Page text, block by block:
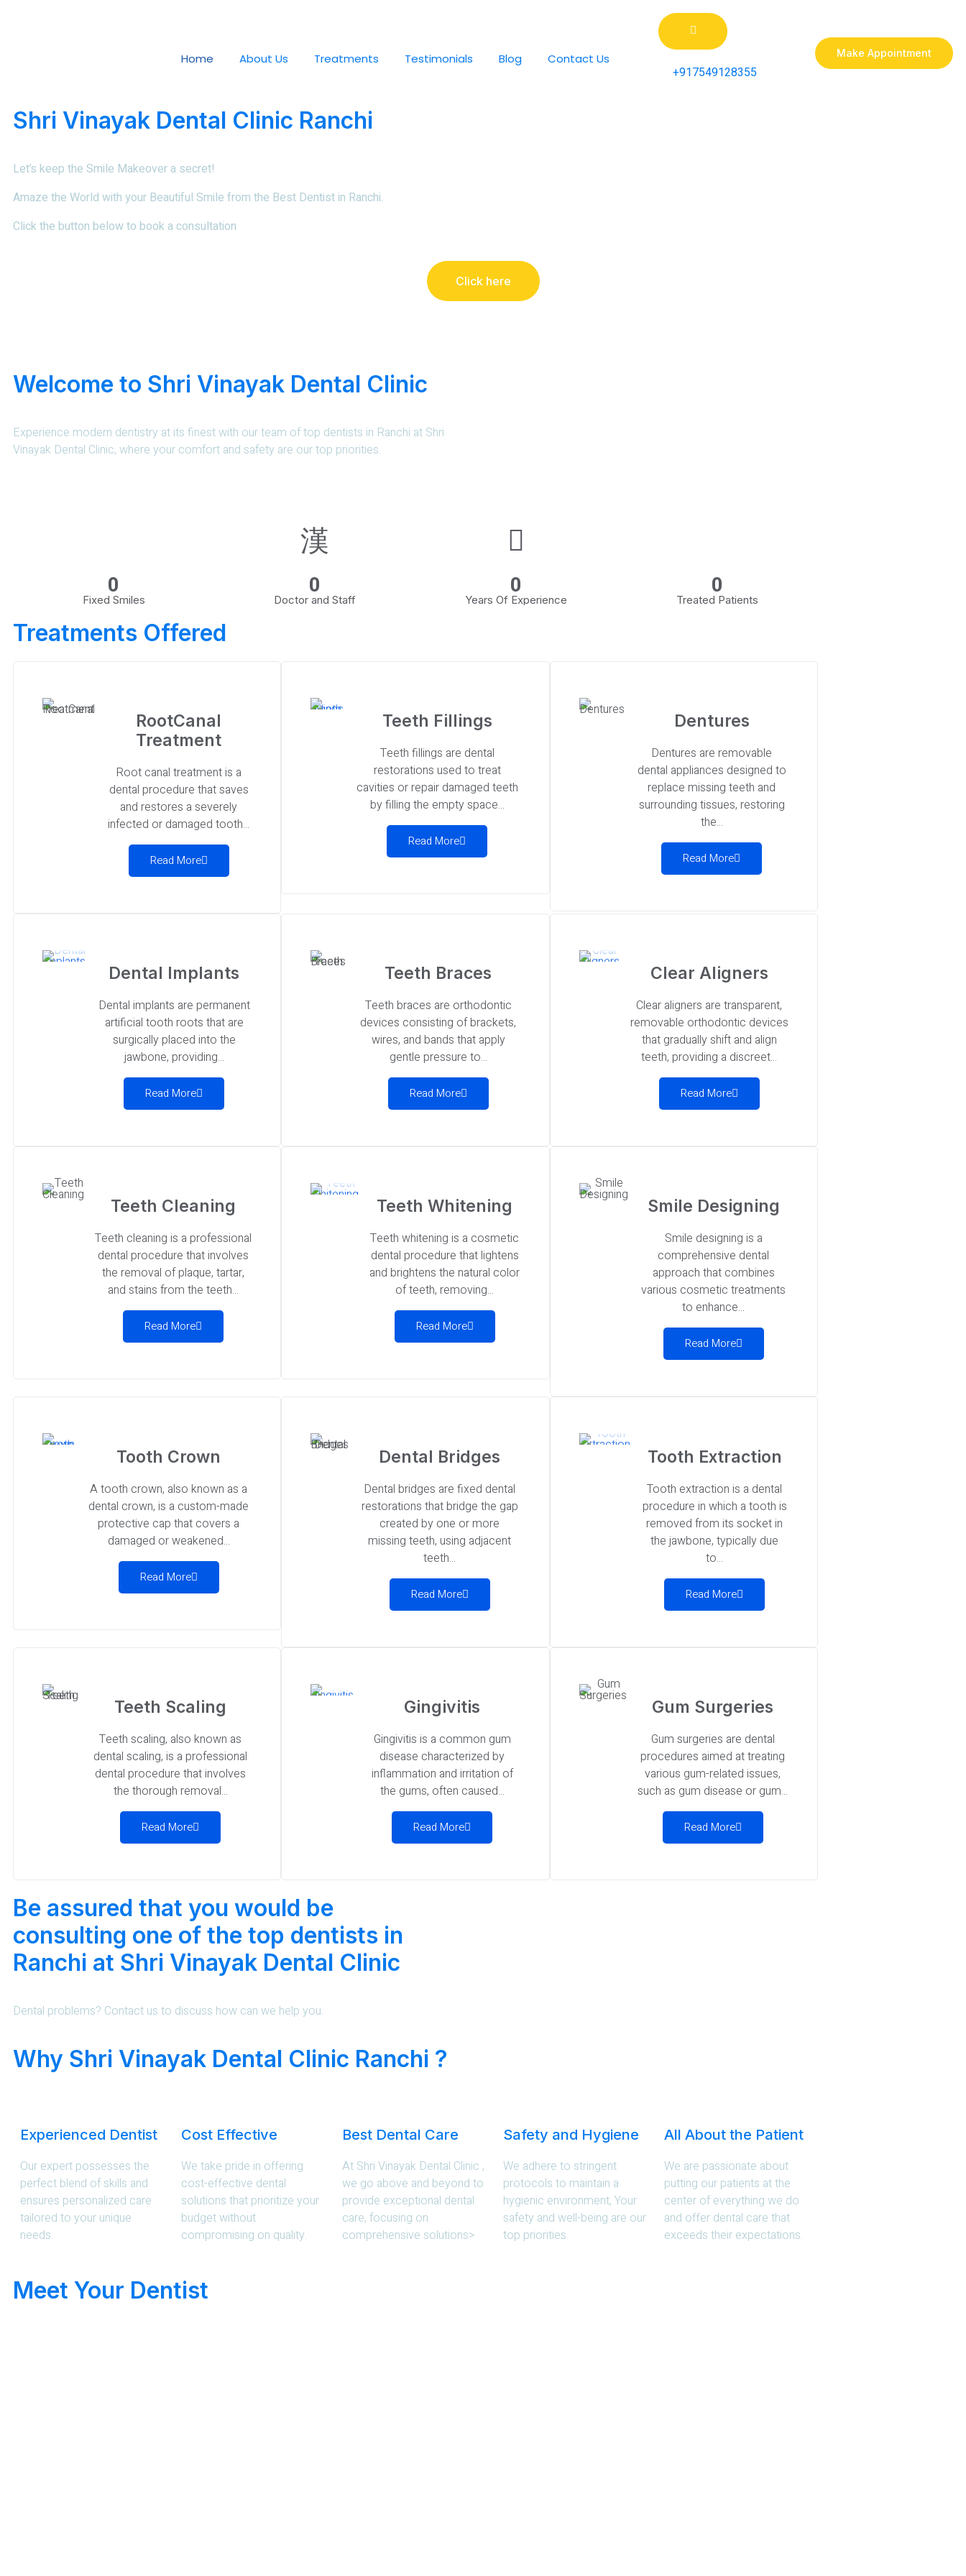
Home About Us Treatments Testimonials Blog Contact Us
+917549128355
Make Appointment
Shri Vinayak Dental Clinic Ranchi
Let’s keep the Smile Makeover a secret!
Amaze the World with your Beautiful Smile from the Best Dentist in Ranchi.
Click the button below to book a consultation
Click here
Welcome to Shri Vinayak Dental Clinic
Experience modern dentistry at its finest with our team of top dentists in Ranchi at Shri
Vinayak Dental Clinic, where your comfort and safety are our top priorities.
0
Fixed Smiles 0
Doctor and Staff 0
Years Of Experience 0
Treated Patients
Treatments Offered
RootCanal
Treatment
Root canal treatment is a
dental procedure that saves
and restores a severely
infected or damaged tooth...
Read More
Teeth Fillings
Teeth fillings are dental
restorations used to treat
cavities or repair damaged teeth
by filling the empty space...
Read More
Dentures
Dentures are removable
dental appliances designed to
replace missing teeth and
surrounding tissues, restoring
the...
Read More
Dental Implants
Dental implants are permanent
artificial tooth roots that are
surgically placed into the
jawbone, providing...
Read More
Teeth Braces
Teeth braces are orthodontic
devices consisting of brackets,
wires, and bands that apply
gentle pressure to...
Read More
Clear Aligners
Clear aligners are transparent,
removable orthodontic devices
that gradually shift and align
teeth, providing a discreet...
Read More
Teeth Cleaning
Teeth cleaning is a professional
dental procedure that involves
the removal of plaque, tartar,
and stains from the teeth...
Read More
Teeth Whitening
Teeth whitening is a cosmetic
dental procedure that lightens
and brightens the natural color
of teeth, removing...
Read More
Smile Designing
Smile designing is a
comprehensive dental
approach that combines
various cosmetic treatments
to enhance...
Read More
Tooth Crown
A tooth crown, also known as a
dental crown, is a custom-made
protective cap that covers a
damaged or weakened...
Read More
Dental Bridges
Dental bridges are fixed dental
restorations that bridge the gap
created by one or more
missing teeth, using adjacent
teeth...
Read More
Tooth Extraction
Tooth extraction is a dental
procedure in which a tooth is
removed from its socket in
the jawbone, typically due
to...
Read More
Teeth Scaling
Teeth scaling, also known as
dental scaling, is a professional
dental procedure that involves
the thorough removal...
Read More
Gingivitis
Gingivitis is a common gum
disease characterized by
inflammation and irritation of
the gums, often caused...
Read More
Gum Surgeries
Gum surgeries are dental
procedures aimed at treating
various gum-related issues,
such as gum disease or gum...
Read More
Be assured that you would be
consulting one of the top dentists in
Ranchi at Shri Vinayak Dental Clinic
Dental problems? Contact us to discuss how can we help you.
Why Shri Vinayak Dental Clinic Ranchi ?
Experienced Dentist
Our expert possesses the
perfect blend of skills and
ensures personalized care
tailored to your unique
needs.
Cost Effective
We take pride in offering
cost-effective dental
solutions that prioritize your
budget without
compromising on quality.
Best Dental Care
At Shri Vinayak Dental Clinic ,
we go above and beyond to
provide exceptional dental
care, focusing on
comprehensive solutions>
Safety and Hygiene
We adhere to stringent
protocols to maintain a
hygienic environment, Your
safety and well-being are our
top priorities.
All About the Patient
We are passionate about
putting our patients at the
center of everything we do
and offer dental care that
exceeds their expectations.
Meet Your Dentist